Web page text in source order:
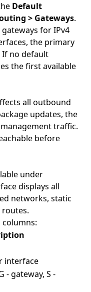
Default
> Gateways.
for IPv4
the primary
If no default
the first available
all outbound
updates, the
traffic.
before
under
displays all
networks, static
routes.
interface
- gateway, S -